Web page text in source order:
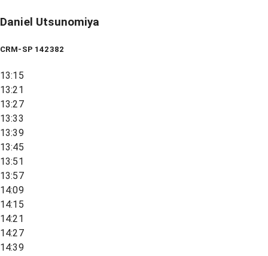
Daniel Utsunomiya
CRM-SP 142382
13:15
13:21
13:27
13:33
13:39
13:45
13:51
13:57
14:09
14:15
14:21
14:27
14:39